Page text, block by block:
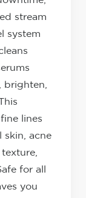
stream
system
brighten,
lines
skin, acne
for all
you